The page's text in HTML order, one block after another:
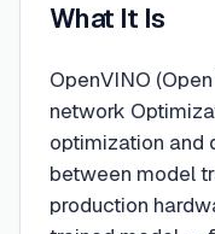
What It Is
OpenVINO
network
optimization and
between model
production